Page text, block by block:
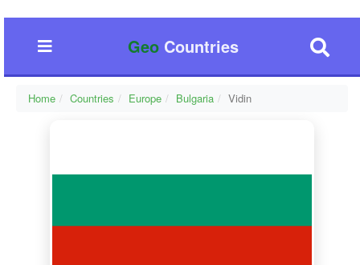
GeoCountries
Home Countries Europe Bulgaria Vidin